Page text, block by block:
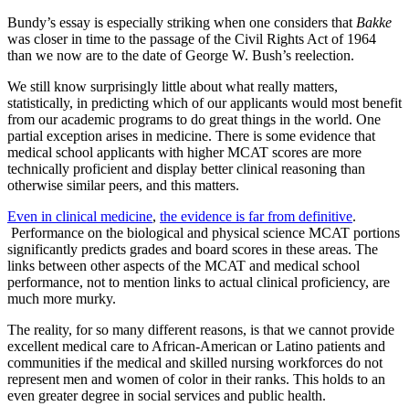
Bundy’s essay is especially striking when one considers that Bakke
was closer in time to the passage of the Civil Rights Act of 1964
than we now are to the date of George W. Bush’s reelection.
We still know surprisingly little about what really matters,
statistically, in predicting which of our applicants would most benefit
from our academic programs to do great things in the world. One
partial exception arises in medicine. There is some evidence that
medical school applicants with higher MCAT scores are more
technically proficient and display better clinical reasoning than
otherwise similar peers, and this matters.
Even in clinical medicine, the evidence is far from definitive.
Performance on the biological and physical science MCAT portions
significantly predicts grades and board scores in these areas. The
links between other aspects of the MCAT and medical school
performance, not to mention links to actual clinical proficiency, are
much more murky.
The reality, for so many different reasons, is that we cannot provide
excellent medical care to African-American or Latino patients and
communities if the medical and skilled nursing workforces do not
represent men and women of color in their ranks. This holds to an
even greater degree in social services and public health.